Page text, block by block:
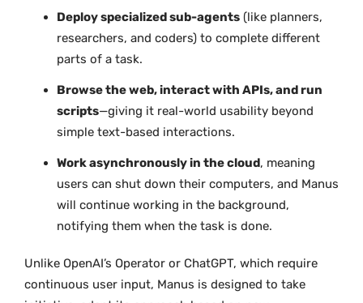
Deploy specialized sub-agents (like planners,
researchers, and coders) to complete different
parts of a task.
Browse the web, interact with APIs, and run
scripts—giving it real-world usability beyond
simple text-based interactions.
Work asynchronously in the cloud, meaning
users can shut down their computers, and Manus
will continue working in the background,
notifying them when the task is done.
Unlike OpenAI’s Operator or ChatGPT, which require
continuous user input, Manus is designed to take